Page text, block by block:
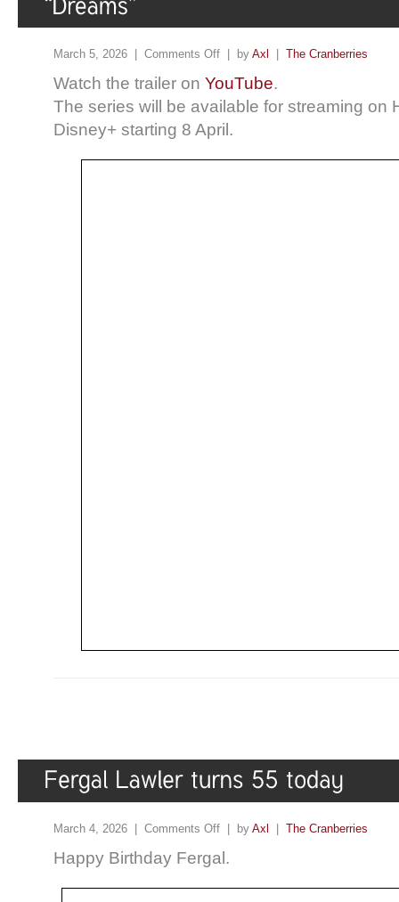
March 5, 2026 | Comments Off | by Axl The Cranberries
Watch the trailer on YouTube.
The series will be available for streaming on
Disney+ starting 8 April.
March 4, 2026 | Comments Off | by Axl | The Cranberries
Happy Birthday Fergal.